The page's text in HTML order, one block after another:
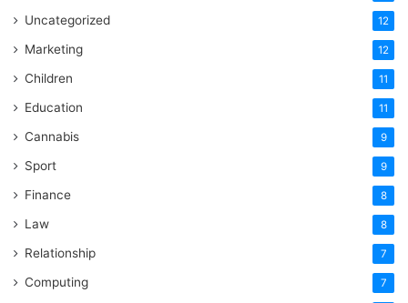
Uncategorized 12
Marketing 12
Children 11
Education 11
Cannabis 9
Sport 9
Finance 8
Law 8
Relationship 7
Computing 7